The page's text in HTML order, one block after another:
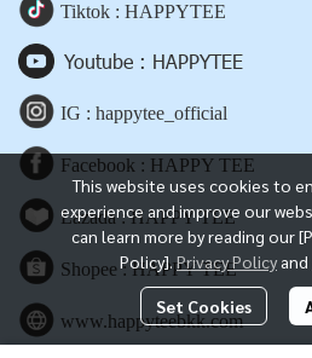
This website uses cookies to
experience and improve our
can learn more by reading our
Policy].Privacy Policy and
Set Cookies
Tiktok : HAPPYTEE
Youtube : HAPPYTEE
IG : happytee_official
Facebook : HAPPY TEE
Lazada : HAPPY TEE
Shopee : HAPPY TEE
www.happyteebkk.com